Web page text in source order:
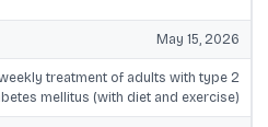
May 15, 2026
treatment of adults with type 2
mellitus (with diet and exercise)